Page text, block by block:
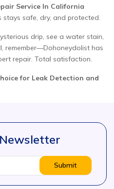
Service In California
stays safe, dry, and protected.
drip, see a water stain,
remember—Dohoneydolist has
repair. Total satisfaction.
for Leak Detection and
Submit